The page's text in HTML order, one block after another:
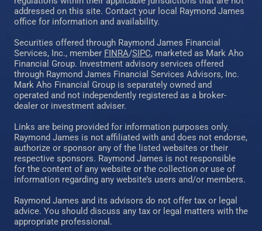
addressed on this site. Contact your local Raymond James
office for information and availability.
Securities offered through Raymond James Financial
Services, Inc., member FINRA/SIPC, marketed as Mark Aho
Financial Group. Investment advisory services offered
through Raymond James Financial Services Advisors, Inc.
Mark Aho Financial Group is separately owned and
operated and not independently registered as a broker-
dealer or investment adviser.
Links are being provided for information purposes only.
Raymond James is not affiliated with and does not endorse,
authorize or sponsor any of the listed websites or their
respective sponsors. Raymond James is not responsible
for the content of any website or the collection or use of
information regarding any website’s users and/or members.
Raymond James and its advisors do not offer tax or legal
advice. You should discuss any tax or legal matters with the
appropriate professional.